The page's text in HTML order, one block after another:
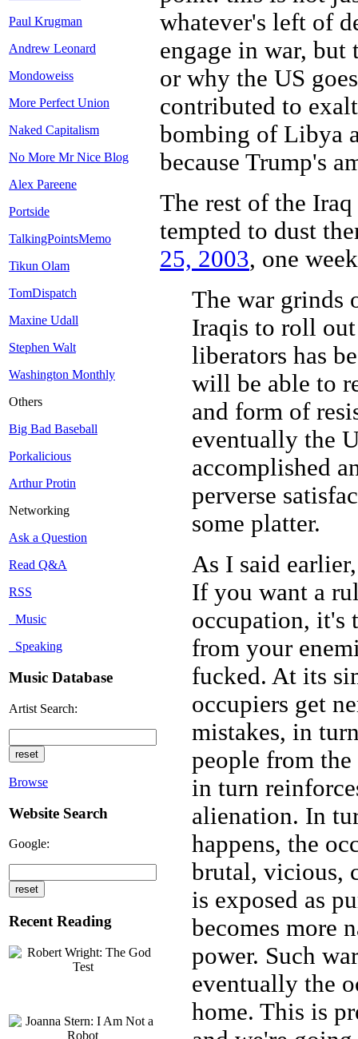
Paul Krugman
Andrew Leonard
Mondoweiss
More Perfect Union
Naked Capitalism
No More Mr Nice Blog
Alex Pareene
Portside
TalkingPointsMemo
Tikun Olam
TomDispatch
Maxine Udall
Stephen Walt
Washington Monthly
Others
Big Bad Baseball
Porkalicious
Arthur Protin
Networking
Ask a Question
Read Q&A
RSS
Music
Speaking
Music Database
Artist Search:
Browse
Website Search
Google:
Recent Reading
whatever's left of
engage in war, but
or why the US
contributed to
bombing of Libya
because Trump's
The rest of the
tempted to dust
25, 2003, one
The war grinds
Iraqis to roll
liberators has
will be able to
and form of
eventually the
accomplished
perverse
some platter.
As I said
If you want a
occupation, it's
from your
fucked. At its
occupiers get
mistakes, in
people from
in turn
alienation. In
happens, the
brutal, vicious,
is exposed as
becomes more
power. Such
eventually the
home. This is